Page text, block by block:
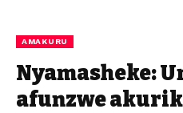
AMAKURU
Nyamasheke:
afunzwe